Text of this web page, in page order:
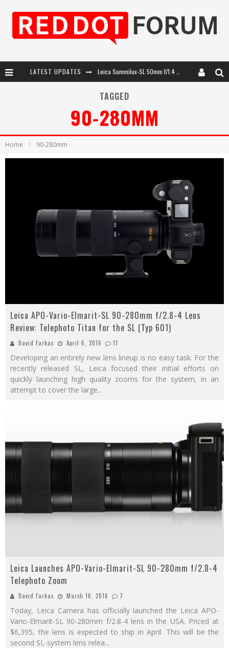
LATEST UPDATES
Leica Summilux-SL 50mm f/1.4 ASPH: A Compact Lens with Character
TAGGED
90-280MM
Home 90-280mm
Leica APO-Vario-Elmarit-SL 90-280mm f/2.8-4 Lens
Review: Telephoto Titan for the SL (Typ 601)
David Farkas April 6, 2016 11
Developing an entirely new lens lineup is no easy task. For the
recently released SL, Leica focused their initial efforts on
quickly launching high quality zooms for the system, in an
attempt to cover the large...
Leica Launches APO-Vario-Elmarit-SL 90-280mm f/2.8-4
Telephoto Zoom
David Farkas March 16, 2016 7
Today, Leica Camera has officially launched the Leica APO-
Vario-Elmarit-SL 90-280mm f/2.8-4 lens in the USA. Priced at
$6,395, the lens is expected to ship in April. This will be the
second SL-system lens relea...